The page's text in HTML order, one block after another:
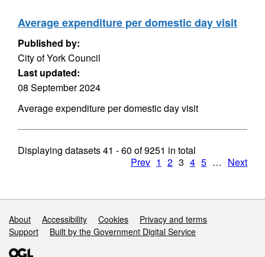
Average expenditure per domestic day visit
Published by:
City of York Council
Last updated:
08 September 2024
Average expenditure per domestic day visit
Displaying datasets41 - 60 of9251 in total
Prev 1 2 3 4 5 … Next
Support links
About Accessibility Cookies
Privacy and terms
Support
Built by the Government Digital Service